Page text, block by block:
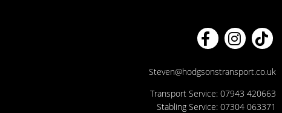
Steven@hodgsonstransport.co.uk
Transport Service: 07943 420663
Stabling Service: 07304 063371